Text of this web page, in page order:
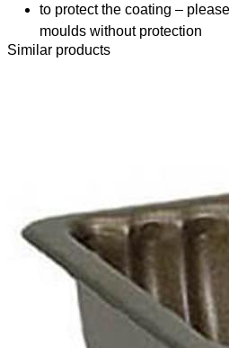
to protect the coating –
moulds without protection
Similar products